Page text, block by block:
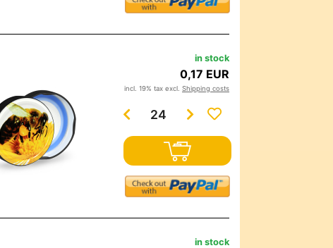
in stock
0,17 EUR
incl. 19% tax excl. Shipping costs
in stock